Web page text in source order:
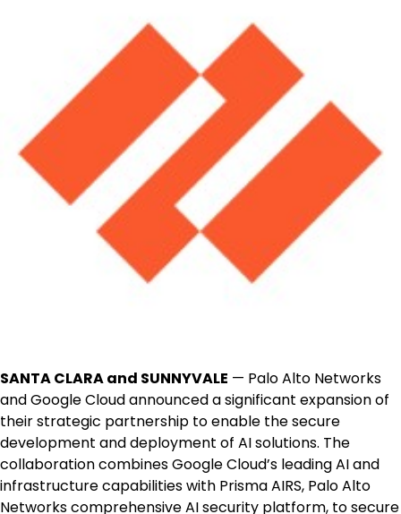
SANTA CLARA and SUNNYVALE — Palo Alto Networks
and Google Cloud announced a significant expansion of
their strategic partnership to enable the secure
development and deployment of AI solutions. The
collaboration combines Google Cloud’s leading AI and
infrastructure capabilities with Prisma AIRS, Palo Alto
Networks comprehensive AI security platform, to secure